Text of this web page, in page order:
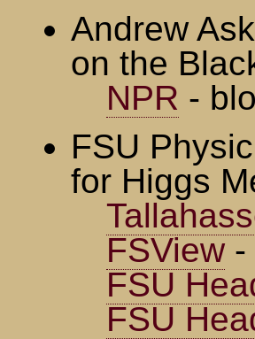
Andrew
on the
NPR -
FSU
for Higgs
FSView -
FSU
FSU